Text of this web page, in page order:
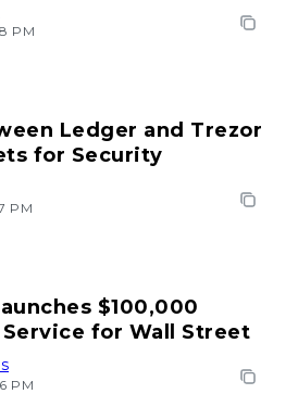
PM
Ledger and Trezor
for Security
PM
$100,000
for Wall Street
PM